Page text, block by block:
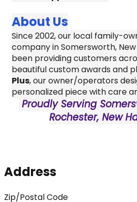
About Us
Since 2002, our local family-
company in Somersworth,
been providing customers
beautiful custom awards and
Plus, our owner/operators
personalized piece with care
Rochester, New
Address
Zip/Postal Code